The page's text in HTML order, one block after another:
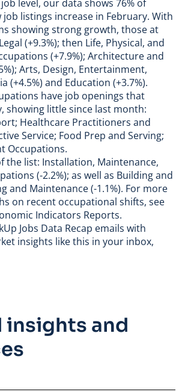
level, our data shows 76% of
listings increase in February. With
showing strong growth, those at
(+9.3%); then Life, Physical, and
(+7.9%); Architecture and
Arts, Design, Entertainment,
(+4.5%) and Education (+3.7%).
have job openings that
showing little since last month:
Healthcare Practitioners and
Service; Food Prep and Serving;
Occupations.
the list: Installation, Maintenance,
(-2.2%); as well as Building and
and Maintenance (-1.1%). For more
on recent occupational shifts, see
Indicators Reports.
Jobs Data Recap emails with
insights like this in your inbox,
insights and